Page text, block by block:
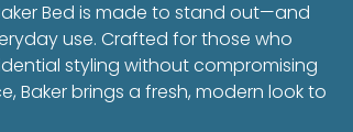
Bed is made to stand out—and
use. Crafted for those who
styling without compromising
Baker brings a fresh, modern look to